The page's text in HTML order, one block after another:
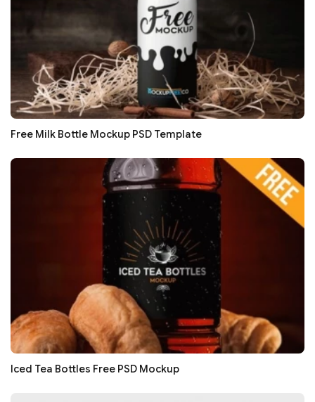
Free Milk Bottle Mockup PSD Template
Iced Tea Bottles Free PSD Mockup